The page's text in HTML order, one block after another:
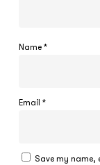
Name *
Email *
Save my name,